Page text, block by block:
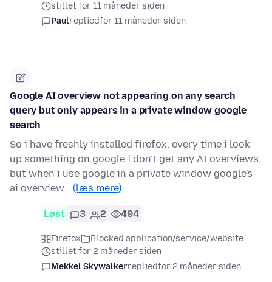
stillet for 11 måneder siden
Paulrepliedfor 11 måneder siden
Google AI overview not appearing on any search
query but only appears in a private window google
search
So i have freshly installed firefox, every time i look
up something on google i don't get any AI overviews,
but when i use google in a private window google's
ai overview… (læs mere)
Løst 3 2 494
Firefox
Blocked application/service/website
stillet for 2 måneder siden
Mekkel Skywalkerrepliedfor 2 måneder siden